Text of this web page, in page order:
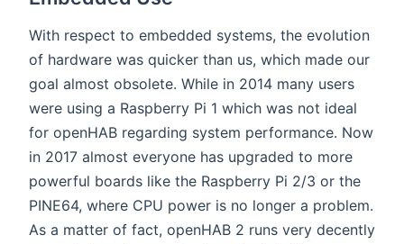
With respect to embedded systems, the evolution
of hardware was quicker than us, which made our
goal almost obsolete. While in 2014 many users
were using a Raspberry Pi 1 which was not ideal
for openHAB regarding system performance. Now
in 2017 almost everyone has upgraded to more
powerful boards like the Raspberry Pi 2/3 or the
PINE64, where CPU power is no longer a problem.
As a matter of fact, openHAB 2 runs very decently